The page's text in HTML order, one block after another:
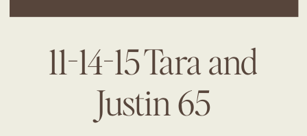
11-14-15 Tara and
Justin 65